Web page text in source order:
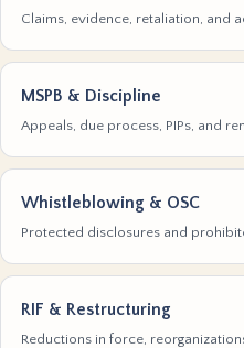
Claims, evidence, retaliation, and
MSPB & Discipline
Appeals, due process, PIPs, and
Whistleblowing & OSC
Protected disclosures and
RIF & Restructuring
Reductions in force,